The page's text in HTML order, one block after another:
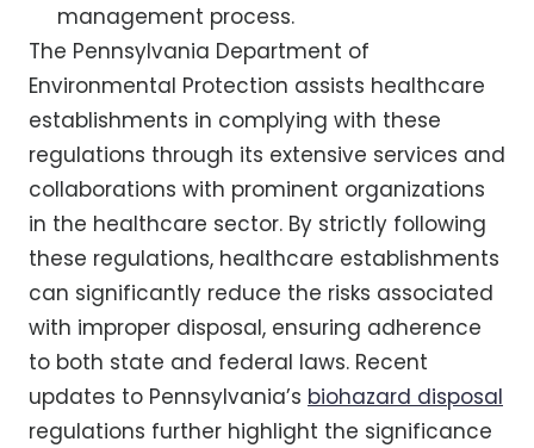
management process.
The Pennsylvania Department of
Environmental Protection assists healthcare
establishments in complying with these
regulations through its extensive services and
collaborations with prominent organizations
in the healthcare sector. By strictly following
these regulations, healthcare establishments
can significantly reduce the risks associated
with improper disposal, ensuring adherence
to both state and federal laws. Recent
updates to Pennsylvania’s biohazard disposal
regulations further highlight the significance